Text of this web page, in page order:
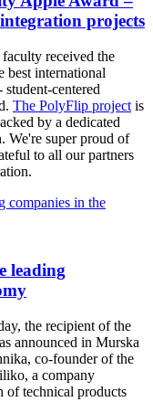
projects
received the
best international
centered
The PolyFlip project is
by a dedicated
We're super proud of
to all our partners
leading
the recipient of the
announced in Murska
co-founder of the
a company
of technical products